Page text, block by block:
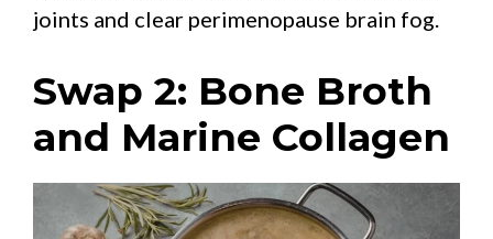
joints and clear perimenopause brain fog.
Swap 2: Bone Broth
and Marine Collagen